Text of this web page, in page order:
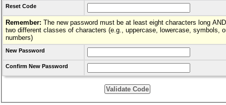
Reset Code
Remember: The new password must be at least eight characters long AND
two different classes of characters (e.g., uppercase, lowercase, symbols,
numbers)
New Password
Confirm New Password